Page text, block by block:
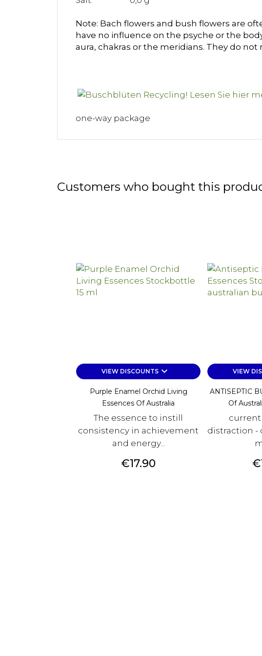
Note: Bach flowers and bush flowers are
have no influence on the psyche or the
aura, chakras or the meridians. They do
one-way package
Customers who bought this
VIEW DISCOUNTSkeyboard_arrow_down
Purple Enamel Orchid Living
Essences Of Australia
The essence to instill
consistency in achievement
and energy...
Price
€17.90
VIEW
ANTISEPTIC
Of
distraction -